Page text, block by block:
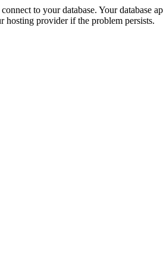
to your database. Your database
hosting provider if the problem persists.